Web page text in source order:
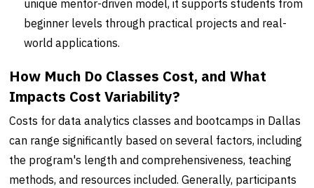
unique mentor-driven model, it supports students from
beginner levels through practical projects and real-
world applications.
How Much Do Classes Cost, and What
Impacts Cost Variability?
Costs for data analytics classes and bootcamps in Dallas
can range significantly based on several factors, including
the program's length and comprehensiveness, teaching
methods, and resources included. Generally, participants